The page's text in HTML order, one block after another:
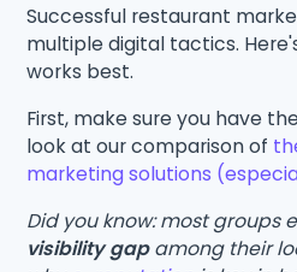
Successful restaurant
multiple digital tactics.
works best.
First, make sure you have
look at our comparison of
marketing solutions
Did you know: most groups
visibility gapamong their